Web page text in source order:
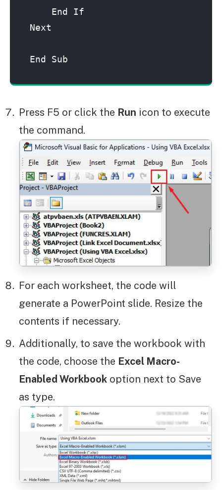
End If
Next
End Sub
Press F5 or click the Run icon to execute
the command.
For each worksheet, the code will
generate a PowerPoint slide. Resize the
contents if necessary.
Additionally, to save the workbook with
the code, choose the Excel Macro-
Enabled Workbook option next to Save
as type.